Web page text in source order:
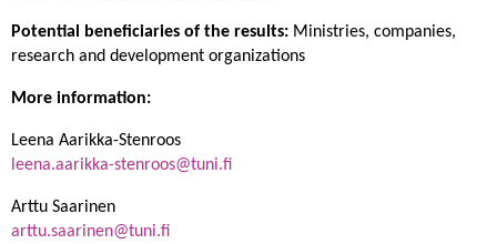
Potential beneficiaries of the results: Ministries, companies,
research and development organizations
More information:
Leena Aarikka-Stenroos
leena.aarikka-stenroos@tuni.fi
Arttu Saarinen
arttu.saarinen@tuni.fi